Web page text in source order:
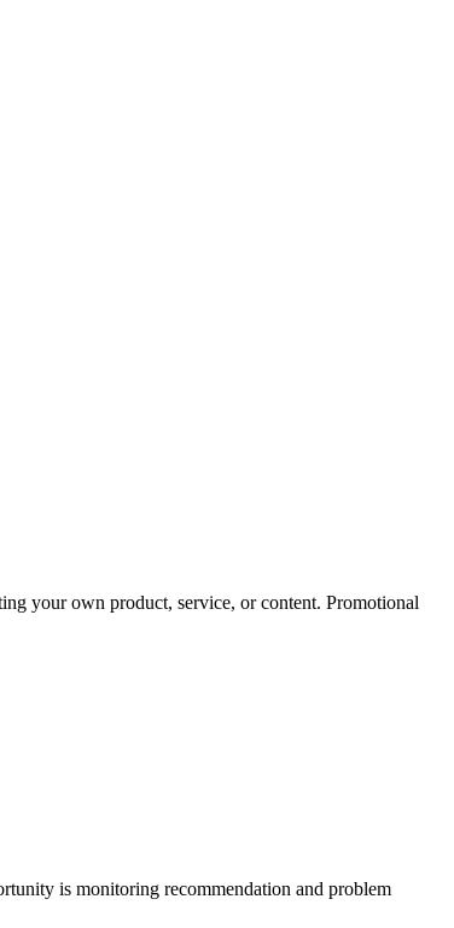
your own product, service, or content. Promotional
is monitoring recommendation and problem